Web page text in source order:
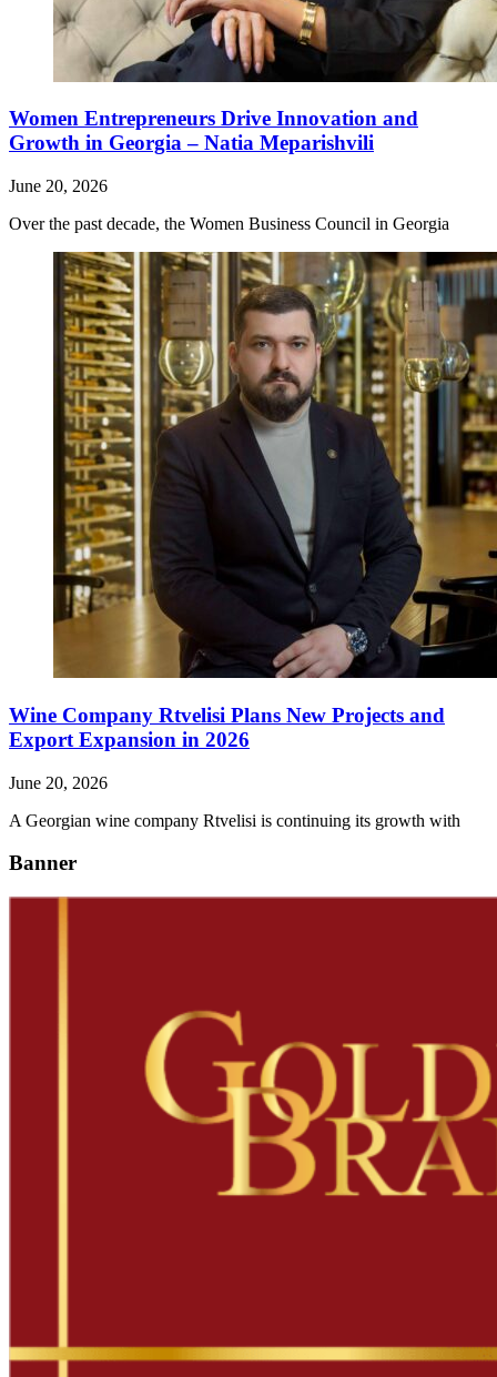
Women Entrepreneurs Drive Innovation and
Growth in Georgia – Natia Meparishvili
June 20, 2026
Over the past decade, the Women Business Council in Georgia
Wine Company Rtvelisi Plans New Projects and
Export Expansion in 2026
June 20, 2026
A Georgian wine company Rtvelisi is continuing its growth with
Banner